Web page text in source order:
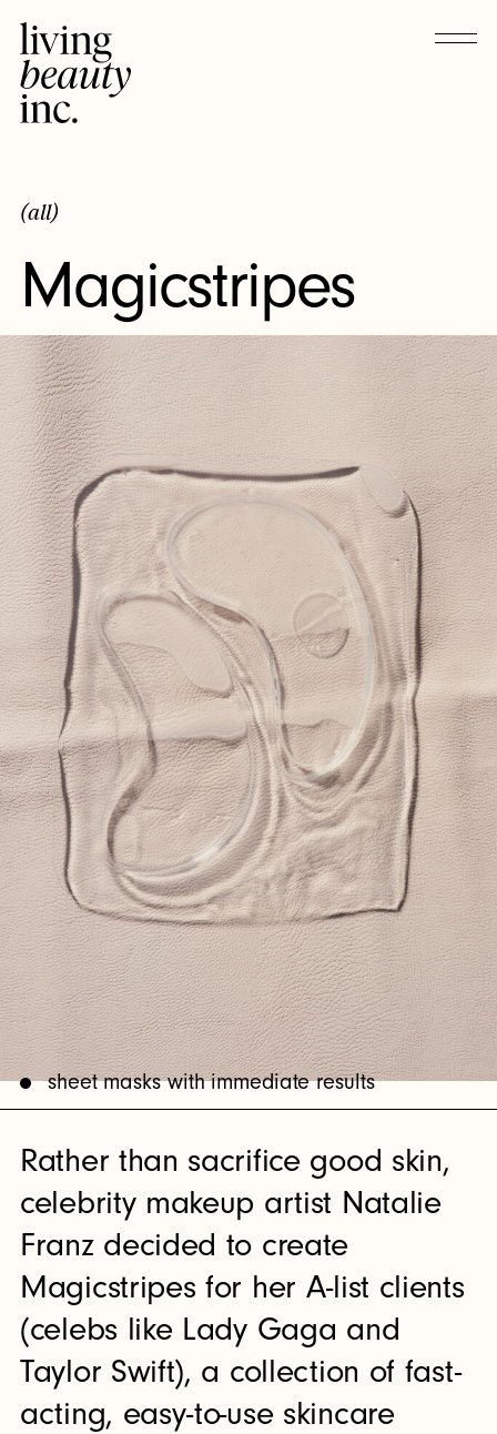
(all)
Magicstripes
sheet masks with immediate results
Rather than sacrifice good skin,
celebrity makeup artist Natalie
Franz decided to create
Magicstripes for her A-list clients
(celebs like Lady Gaga and
Taylor Swift), a collection of fast-
acting, easy-to-use skincare